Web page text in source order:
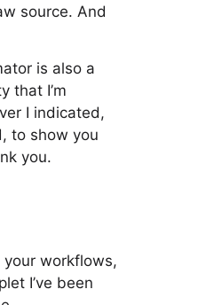
source. And
is also a
that I’m
I indicated,
to show you
you.
your workflows,
I’ve been